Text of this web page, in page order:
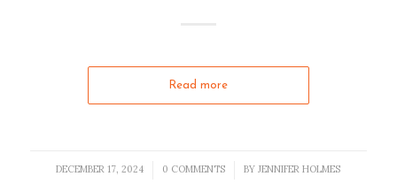
Read more
DECEMBER 17, 2024
/ 0 COMMENTS
/ BYJENNIFER HOLMES